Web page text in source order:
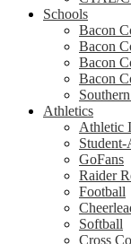
Schools
Bacon
Bacon
Bacon
Bacon
Athletics
Athletic
GoFans
Raider
Football
Softball
Cross